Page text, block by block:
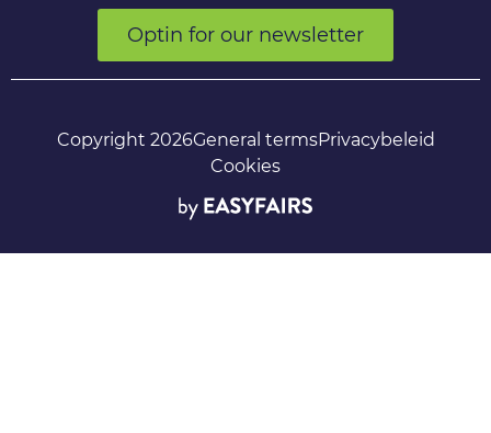
Optin for our newsletter
Copyright 2026General termsPrivacybeleid
Cookies